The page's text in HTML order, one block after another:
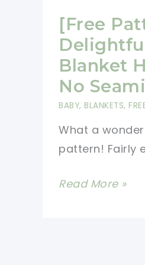
[Free
Blanket
No
BABY, BLANKETS,
What a
pattern! Fairly
[Free
Read More »